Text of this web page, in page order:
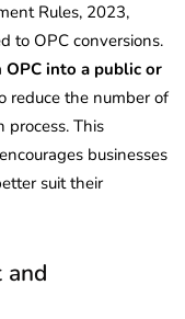
Rules, 2023,
to OPC conversions.
OPC into a public or
reduce the number of
process. This
businesses
suit their
and